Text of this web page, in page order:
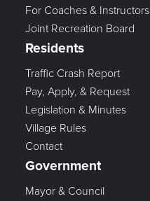
For Coaches & Instructors
Joint Recreation Board
Residents
Traffic Crash Report
Pay, Apply, & Request
Legislation & Minutes
Village Rules
Contact
Government
Mayor & Council